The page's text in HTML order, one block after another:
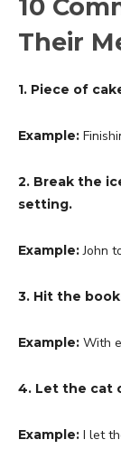
10
Their
1. Piece of
Example:
2. Break the
setting.
Example:John
3. Hit the
Example: With
4. Let the cat
Example: I let